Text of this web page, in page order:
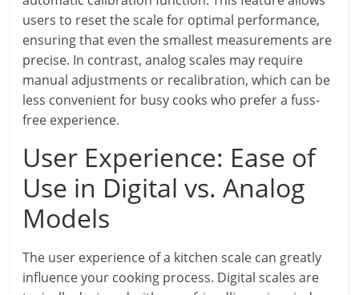
users to reset the scale for optimal performance,
ensuring that even the smallest measurements are
precise. In contrast, analog scales may require
manual adjustments or recalibration, which can be
less convenient for busy cooks who prefer a fuss-
free experience.
User Experience: Ease of
Use in Digital vs. Analog
Models
The user experience of a kitchen scale can greatly
influence your cooking process. Digital scales are